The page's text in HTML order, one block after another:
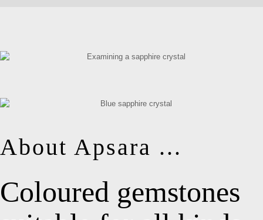
About Apsara ...
Coloured gemstones